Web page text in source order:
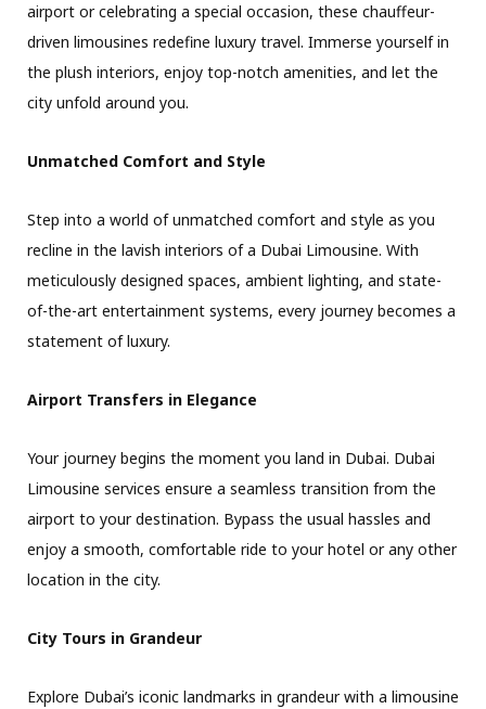
airport or celebrating a special occasion, these chauffeur-
driven limousines redefine luxury travel. Immerse yourself in
the plush interiors, enjoy top-notch amenities, and let the
city unfold around you.
Unmatched Comfort and Style
Step into a world of unmatched comfort and style as you
recline in the lavish interiors of a Dubai Limousine. With
meticulously designed spaces, ambient lighting, and state-
of-the-art entertainment systems, every journey becomes a
statement of luxury.
Airport Transfers in Elegance
Your journey begins the moment you land in Dubai. Dubai
Limousine services ensure a seamless transition from the
airport to your destination. Bypass the usual hassles and
enjoy a smooth, comfortable ride to your hotel or any other
location in the city.
City Tours in Grandeur
Explore Dubai’s iconic landmarks in grandeur with a limousine